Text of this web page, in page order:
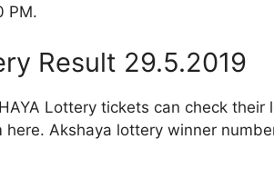
PM.
Result 29.5.2019
Lottery tickets can check their
here. Akshaya lottery winner